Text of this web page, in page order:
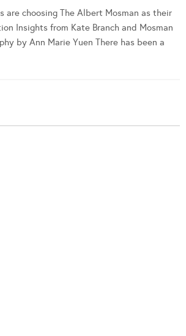
are choosing The Albert Mosman as their
Insights from Kate Branch and Mosman
by Ann Marie Yuen There has been a